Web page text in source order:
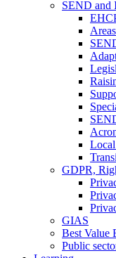
SEND and
GDPR,
GIAS
Best Value
Public